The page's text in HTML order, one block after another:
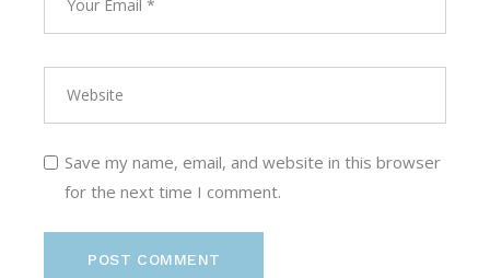
Save my name, email, and website in this browser
for the next time I comment.
POST COMMENT